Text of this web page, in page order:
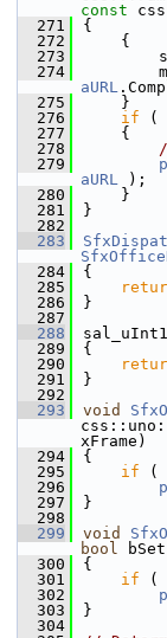
const
  271
{
  272
    {
  273
  274
aURL
  275
    }
  276
if (
  277
    {
  278
  279
aURL );
  280
    }
  281
}
  282
  283
  284
{
  285
  286
}
  287
  288
  289
{
  290
  291
}
  292
  293
void
xFrame)
  294
{
  295
if (
  296
  297
}
  298
  299
void
bool
  300
{
  301
if (
  302
  303
}
  304